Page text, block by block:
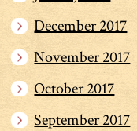
December 2017
November 2017
October 2017
September 2017